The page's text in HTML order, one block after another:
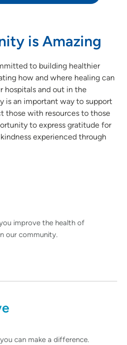
is Amazing
to building healthier
how and where healing can
hospitals and out in the
is an important way to support
those with resources to those
to express gratitude for
experienced through
improve the health of
our community.
can make a difference.